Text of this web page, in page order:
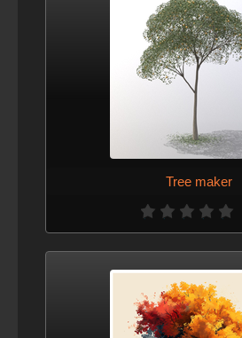
Tree maker